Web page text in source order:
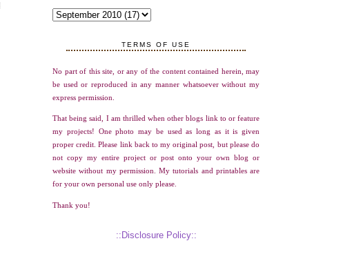
TERMS OF USE
No part of this site, or any of the content contained herein, may
be used or reproduced in any manner whatsoever without my
express permission.
That being said, I am thrilled when other blogs link to or feature
my projects! One photo may be used as long as it is given
proper credit. Please link back to my original post, but please do
not copy my entire project or post onto your own blog or
website without my permission. My tutorials and printables are
for your own personal use only please.
Thank you!
::Disclosure Policy::